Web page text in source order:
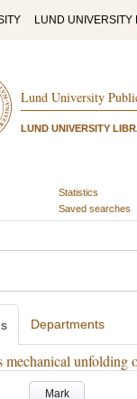
LUND UNIVERSITY
Lund University
LUND UNIVERSITY
Statistics
Saved searches
Departments
mechanical unfolding
Mark